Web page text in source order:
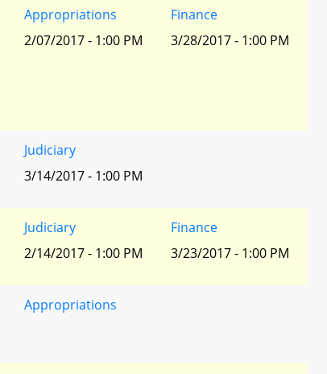
Appropriations
2/07/2017 - 1:00 PM
Finance
3/28/2017 - 1:00 PM
Judiciary
3/14/2017 - 1:00 PM
Judiciary
2/14/2017 - 1:00 PM
Finance
3/23/2017 - 1:00 PM
Appropriations